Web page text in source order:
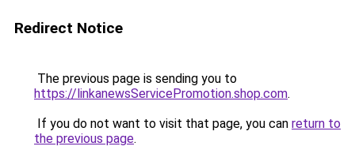
Redirect Notice
The previous page is sending you to
https://linkanewsServicePromotion.shop.com.
If you do not want to visit that page, you can return to
the previous page.